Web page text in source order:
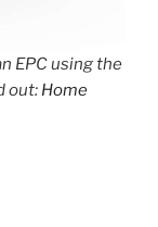
EPC using the
out: Home